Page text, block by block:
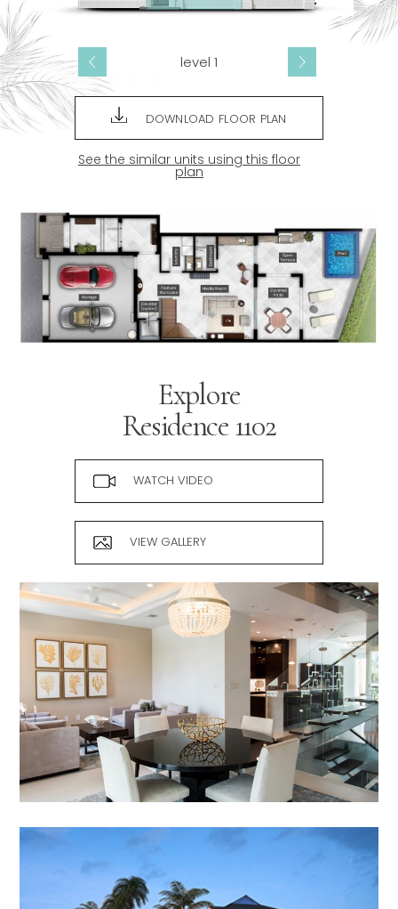
level 1
DOWNLOAD FLOOR PLAN
See the similar units using this floor
plan
Explore
Residence1102
WATCH VIDEO
VIEW GALLERY